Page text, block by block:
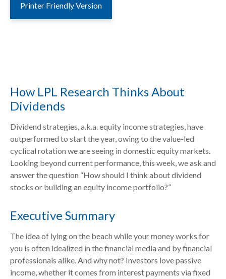
Printer Friendly Version
How LPL Research Thinks About
Dividends
Dividend strategies, a.k.a. equity income strategies, have
outperformed to start the year, owing to the value-led
cyclical rotation we are seeing in domestic equity markets.
Looking beyond current performance, this week, we ask and
answer the question “How should I think about dividend
stocks or building an equity income portfolio?”
Executive Summary
The idea of lying on the beach while your money works for
you is often idealized in the financial media and by financial
professionals alike. And why not? Investors love passive
income, whether it comes from interest payments via fixed